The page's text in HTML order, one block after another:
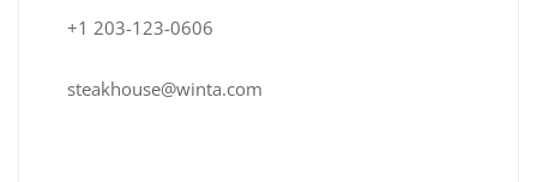
+1 203-123-0606
steakhouse@winta.com